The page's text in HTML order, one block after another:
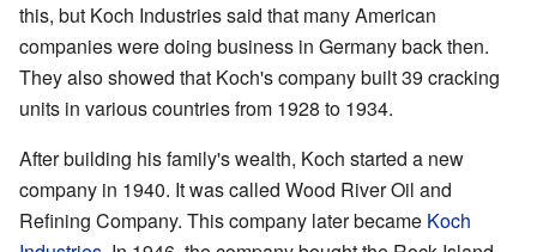
this, but Koch Industries said that many American
companies were doing business in Germany back then.
They also showed that Koch's company built 39 cracking
units in various countries from 1928 to 1934.
After building his family's wealth, Koch started a new
company in 1940. It was called Wood River Oil and
Refining Company. This company later became Koch